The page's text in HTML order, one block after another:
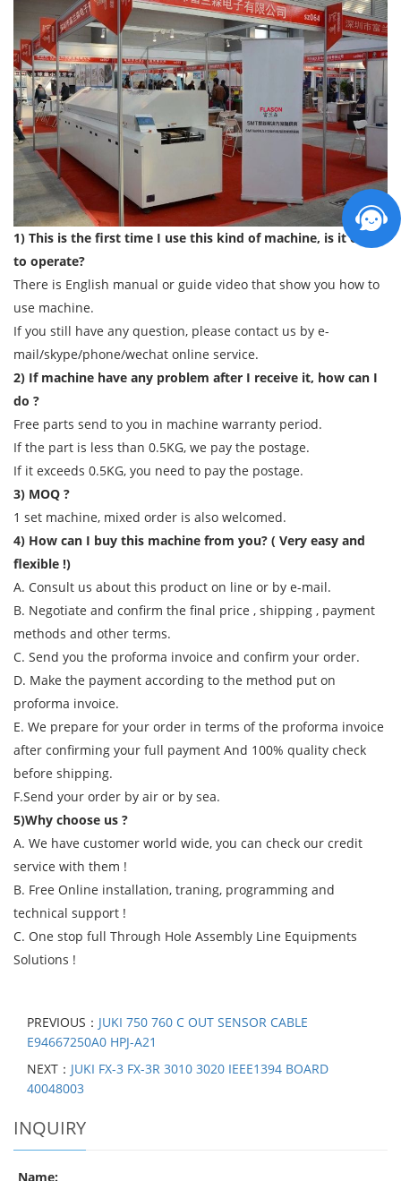
1) This is the first time I use this kind of machine, is it easy
to operate?
There is English manual or guide video that show you how to
use machine.
If you still have any question, please contact us by e-
mail/skype/phone/wechat online service.
2) If machine have any problem after I receive it, how can I
do ?
Free parts send to you in machine warranty period.
If the part is less than 0.5KG, we pay the postage.
If it exceeds 0.5KG, you need to pay the postage.
3) MOQ ?
1 set machine, mixed order is also welcomed.
4) How can I buy this machine from you? ( Very easy and
flexible !)
A. Consult us about this product on line or by e-mail.
B. Negotiate and confirm the final price , shipping , payment
methods and other terms.
C. Send you the proforma invoice and confirm your order.
D. Make the payment according to the method put on
proforma invoice.
E. We prepare for your order in terms of the proforma invoice
after confirming your full payment And 100% quality check
before shipping.
F.Send your order by air or by sea.
5)Why choose us ?
A. We have customer world wide, you can check our credit
service with them !
B. Free Online installation, traning, programming and
technical support !
C. One stop full Through Hole Assembly Line Equipments
Solutions !
PREVIOUS： JUKI 750 760 C OUT SENSOR CABLE
E94667250A0 HPJ-A21
NEXT： JUKI FX-3 FX-3R 3010 3020 IEEE1394 BOARD
40048003
INQUIRY
Name: